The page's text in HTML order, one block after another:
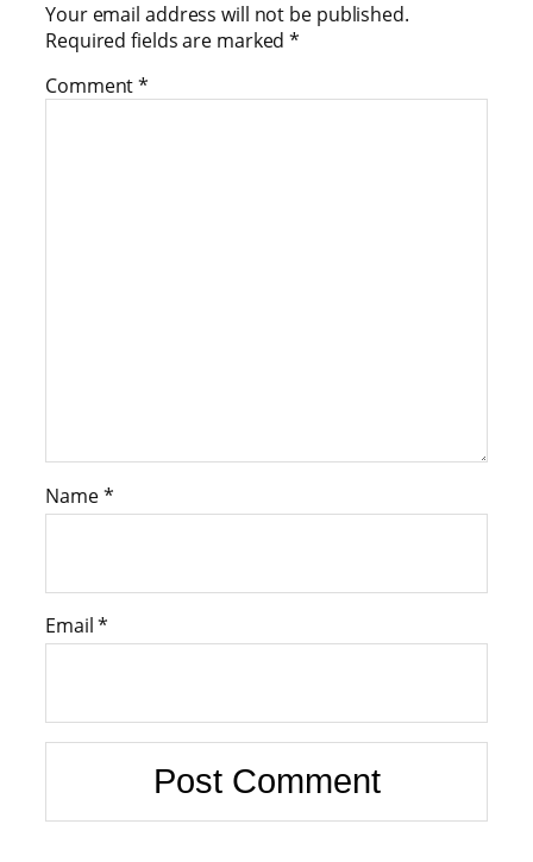
Your email address will not be published.
Required fields are marked*
Comment*
Name*
Email*